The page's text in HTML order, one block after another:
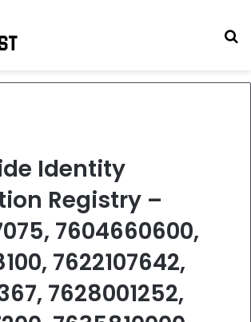
Identity
Registry –
7604660600,
7622107642,
7628001252,